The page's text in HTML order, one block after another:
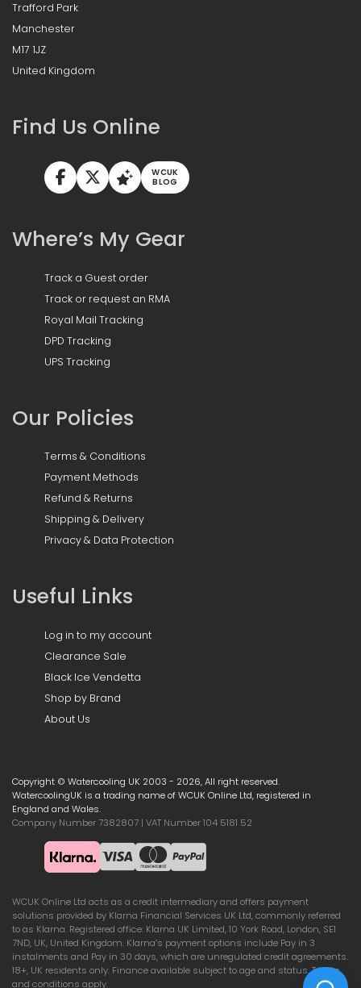
Trafford Park
Manchester
M17 1JZ
United Kingdom
Find Us Online
WCUK
BLOG
Where’s My Gear
Track a Guest order
Track or request an RMA
Royal Mail Tracking
DPD Tracking
UPS Tracking
Our Policies
Terms & Conditions
Payment Methods
Refund & Returns
Shipping & Delivery
Privacy & Data Protection
Useful Links
Log in to my account
Clearance Sale
Black Ice Vendetta
Shop by Brand
About Us
Copyright © Watercooling UK 2003 - 2026, All right reserved.
WatercoolingUK is a trading name of WCUK Online Ltd, registered in
England and Wales.
Company Number 7382807 | VAT Number 104 5181 52
WCUK Online Ltd acts as a credit intermediary and offers payment
solutions provided by Klarna Financial Services UK Ltd, commonly referred
to as Klarna. Registered office: Klarna UK Limited, 10 York Road, London, SE1
7ND, UK, United Kingdom. Klarna’s payment options include Pay in 3
instalments and Pay in 30 days, which are unregulated credit agreements.
18+, UK residents only. Finance available subject to age and status. Terms
and conditions apply.